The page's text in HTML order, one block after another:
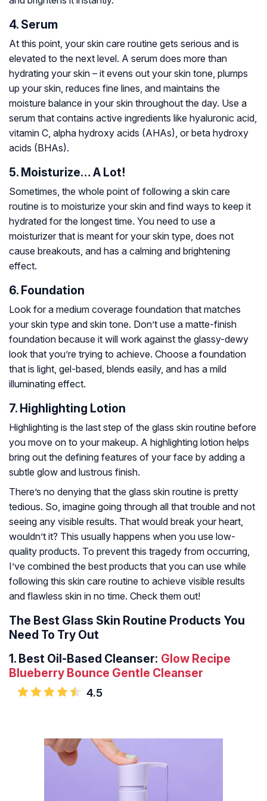
4. Serum
At this point, your skin care routine gets serious and is
elevated to the next level. A serum does more than
hydrating your skin – it evens out your skin tone, plumps
up your skin, reduces fine lines, and maintains the
moisture balance in your skin throughout the day. Use a
serum that contains active ingredients like hyaluronic acid,
vitamin C, alpha hydroxy acids (AHAs), or beta hydroxy
acids (BHAs).
5. Moisturize… A Lot!
Sometimes, the whole point of following a skin care
routine is to moisturize your skin and find ways to keep it
hydrated for the longest time. You need to use a
moisturizer that is meant for your skin type, does not
cause breakouts, and has a calming and brightening
effect.
6. Foundation
Look for a medium coverage foundation that matches
your skin type and skin tone. Don’t use a matte-finish
foundation because it will work against the glassy-dewy
look that you’re trying to achieve. Choose a foundation
that is light, gel-based, blends easily, and has a mild
illuminating effect.
7. Highlighting Lotion
Highlighting is the last step of the glass skin routine before
you move on to your makeup. A highlighting lotion helps
bring out the defining features of your face by adding a
subtle glow and lustrous finish.
There’s no denying that the glass skin routine is pretty
tedious. So, imagine going through all that trouble and not
seeing any visible results. That would break your heart,
wouldn’t it? This usually happens when you use low-
quality products. To prevent this tragedy from occurring,
I’ve combined the best products that you can use while
following this skin care routine to achieve visible results
and flawless skin in no time. Check them out!
The Best Glass Skin Routine Products You
Need To Try Out
1. Best Oil-Based Cleanser: Glow Recipe
Blueberry Bounce Gentle Cleanser
4.5